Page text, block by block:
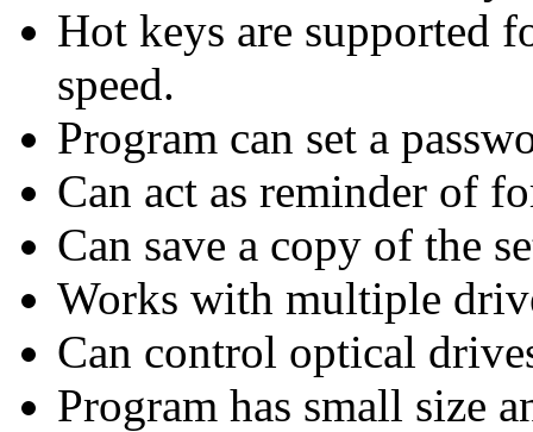
Hot keys are supported
speed.
Program can set a
Can act as reminder of
Can save a copy of the
Works with multiple
Can control optical
Program has small size